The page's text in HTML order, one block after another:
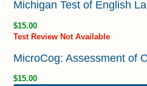
Michigan Test of English
$15.00
Test Review Not Available
MicroCog: Assessment of
$15.00